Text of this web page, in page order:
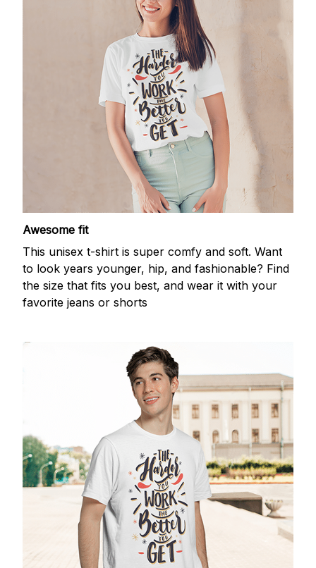
Awesome fit
This unisex t-shirt is super comfy and soft. Want
to look years younger, hip, and fashionable? Find
the size that fits you best, and wear it with your
favorite jeans or shorts